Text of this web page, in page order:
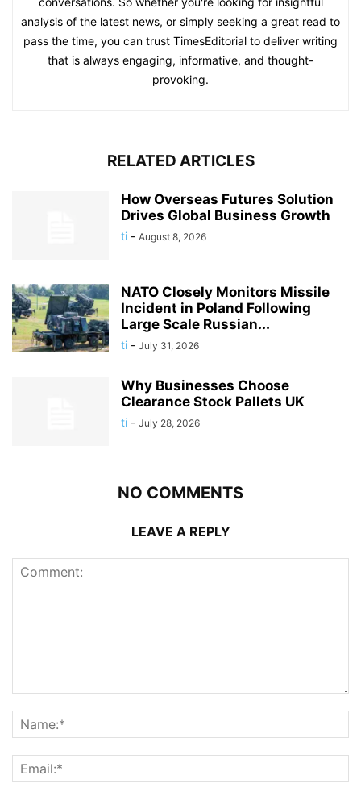
analysis of the latest news, or simply seeking a great read to
pass the time, you can trust TimesEditorial to deliver writing
that is always engaging, informative, and thought-
provoking.
RELATED ARTICLES
How Overseas Futures Solution
Drives Global Business Growth
ti - August 8, 2026
NATO Closely Monitors Missile
Incident in Poland Following
Large Scale Russian...
ti - July 31, 2026
Why Businesses Choose
Clearance Stock Pallets UK
ti - July 28, 2026
NO COMMENTS
LEAVE A REPLY